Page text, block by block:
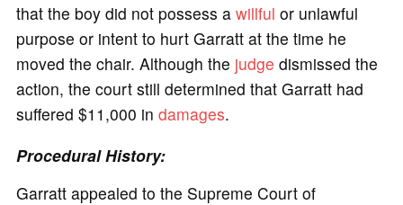
that the boy did not possess a willful or unlawful
purpose or intent to hurt Garratt at the time he
moved the chair. Although the judge dismissed the
action, the court still determined that Garratt had
suffered $11,000 in damages.
Procedural History:
Garratt appealed to the Supreme Court of